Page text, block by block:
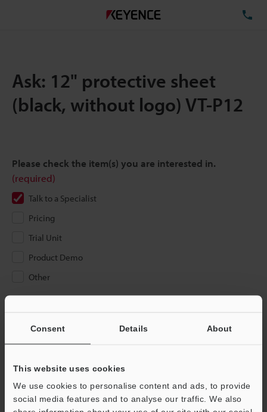
Consent Details About
This website uses cookies
We use cookies to personalise content and ads, to provide
social media features and to analyse our traffic. We also
Ask: 12" protective sheet
(black, without logo) VT-P12
Please check the item(s) you are interested in.
(required)
Talk to a Specialist
Pricing
Trial Unit
Product Demo
Other
If you have registered in the past, please enter your registered
below and click "Continue" to complete your registration.
Business E-mail Address (required)